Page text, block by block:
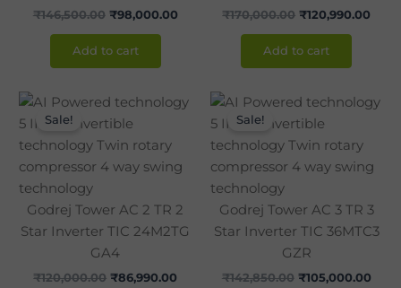
₹146,500.00 ₹98,000.00
Add to cart
₹170,000.00 ₹120,990.00
Add to cart
Sale!
Godrej Tower AC 2 TR 2
Star Inverter TIC 24M2TG
GA4
₹120,000.00
Original
was:
₹120,000.00.
₹86,990.00
Current
price
₹86,990.00.
Sale!
Godrej Tower AC 3 TR 3
Star Inverter TIC 36MTC3
GZR
₹142,850.00
Original
was:
₹142,850.00.
₹105,000.00
price